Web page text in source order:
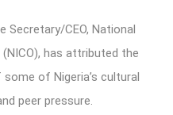
Secretary/CEO, National
has attributed the
of Nigeria’s cultural
peer pressure.